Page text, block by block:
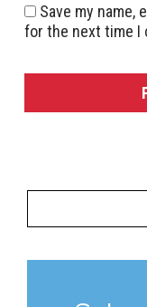
Save my name,
for the next time I